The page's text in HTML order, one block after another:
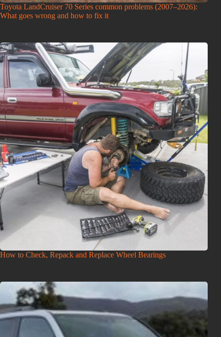
Toyota LandCruiser 70 Series common problems (2007–2026):
What goes wrong and how to fix it
How to Check, Repack and Replace Wheel Bearings